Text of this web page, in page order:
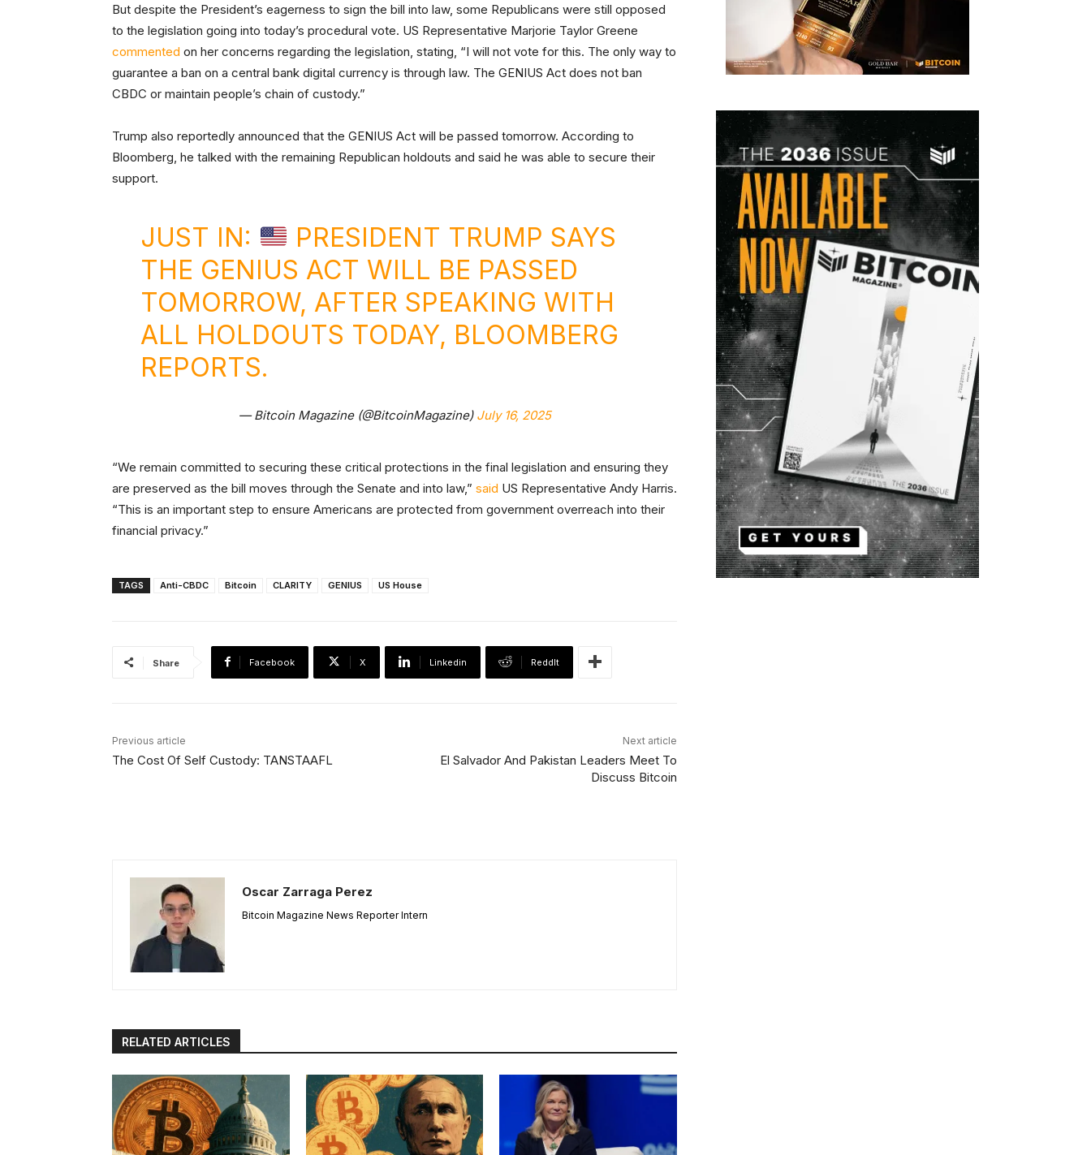
But despite the President’s eagerness to sign the bill into law, some Republicans were still opposed
to the legislation going into today’s procedural vote. US Representative Marjorie Taylor Greene
commented on her concerns regarding the legislation, stating, “I will not vote for this. The only way to
guarantee a ban on a central bank digital currency is through law. The GENIUS Act does not ban
CBDC or maintain people’s chain of custody.”
Trump also reportedly announced that the GENIUS Act will be passed tomorrow. According to
Bloomberg, he talked with the remaining Republican holdouts and said he was able to secure their
support.
JUST IN:
PRESIDENT TRUMP SAYS
THE GENIUS ACT WILL BE PASSED
TOMORROW, AFTER SPEAKING WITH
ALL HOLDOUTS TODAY, BLOOMBERG
REPORTS.
— Bitcoin Magazine (@BitcoinMagazine) July 16, 2025
“We remain committed to securing these critical protections in the final legislation and ensuring they
are preserved as the bill moves through the Senate and into law,” said US Representative Andy Harris.
“This is an important step to ensure Americans are protected from government overreach into their
financial privacy.”
TAGS Anti-CBDC Bitcoin CLARITY GENIUS US House
Share Facebook X Linkedin ReddIt
Previous article
The Cost Of Self Custody: TANSTAAFL
Next article
El Salvador And Pakistan Leaders Meet To
Discuss Bitcoin
Oscar Zarraga Perez
Bitcoin Magazine News Reporter Intern
RELATED ARTICLES